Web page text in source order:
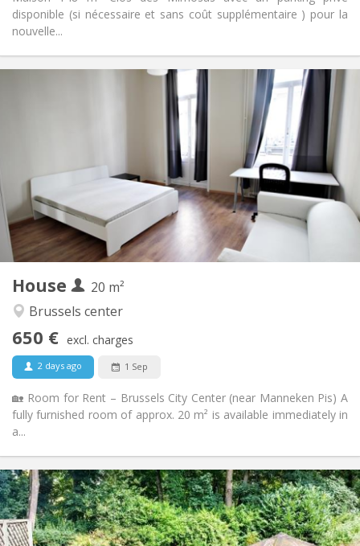
disponible (si nécessaire et sans coût supplémentaire ) pour la
nouvelle...
House
20 m²
Brussels center
650 € excl. charges
2 days ago 1 Sep
🏡 Room for Rent – Brussels City Center (near Manneken Pis) A
fully furnished room of approx. 20 m² is available immediately in
a...
Practical Info
Rent:
650 €
Charges:
90 €
Duration:
12 months
Domiciliation:
Allowed
Arrangement
Bathroom:
Private bathroom
Shared kitchen
Surface:
Warm, calm, studious, community
Practical Info
Rent:
2200 € (550 €/pers.)
Charges:
450 € (113 €/pers.)